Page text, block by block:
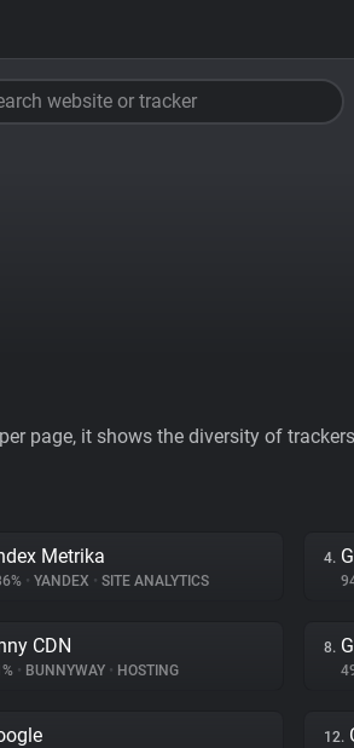
website or tracker
page, it shows the diversity of
Metrika
• YANDEX • SITE ANALYTICS
4.
CDN
• BUNNYWAY • HOSTING
8.
12.